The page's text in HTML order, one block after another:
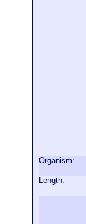
Organism:
Length: